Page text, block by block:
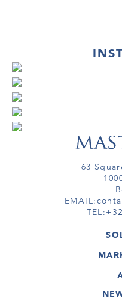
63
EMAIL:
TEL: